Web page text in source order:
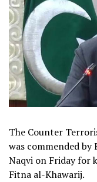
The Counter
was commended
Naqvi on Friday for
Fitna al-Khawarij.